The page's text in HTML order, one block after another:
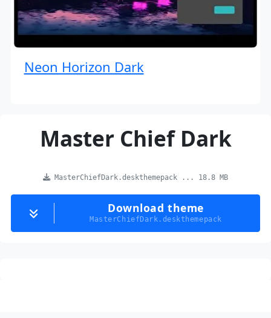
Neon Horizon Dark
Master Chief Dark
MasterChiefDark.deskthemepack ... 18.8 MB
Download theme
MasterChiefDark.deskthemepack